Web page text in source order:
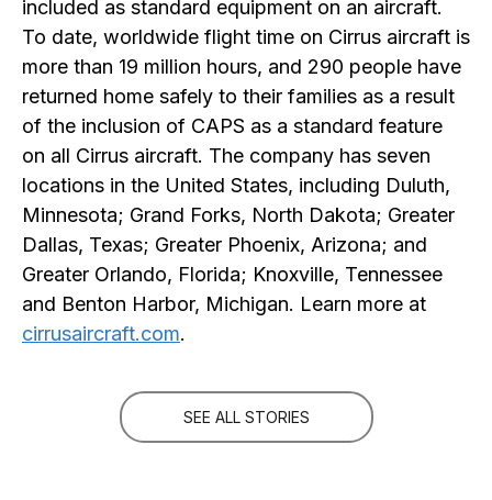
included as standard equipment on an aircraft.
To date, worldwide flight time on Cirrus aircraft is
more than 19 million hours, and 290 people have
returned home safely to their families as a result
of the inclusion of CAPS as a standard feature
on all Cirrus aircraft. The company has seven
locations in the United States, including Duluth,
Minnesota; Grand Forks, North Dakota; Greater
Dallas, Texas; Greater Phoenix, Arizona; and
Greater Orlando, Florida; Knoxville, Tennessee
and Benton Harbor, Michigan. Learn more at
cirrusaircraft.com.
SEE ALL STORIES